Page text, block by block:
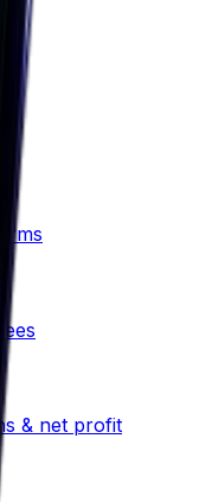
& net profit